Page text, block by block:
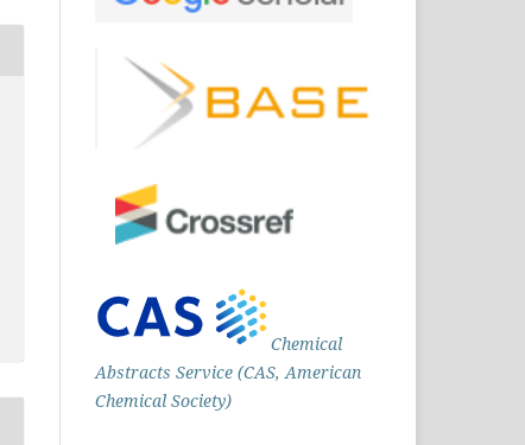
Chemical
Abstracts Service (CAS, American
Chemical Society)